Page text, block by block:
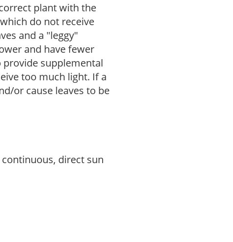
plant with the
do not receive
and a "leggy"
and have fewer
supplemental
too much light. If a
or cause leaves to be
direct sun